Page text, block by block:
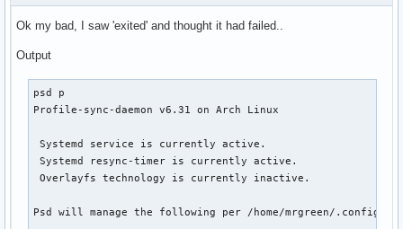
Ok my bad, I saw 'exited' and thought it had failed..
Output
psd p
Profile-sync-daemon v6.31 on Arch Linux
Systemd service is currently active.
Systemd resync-timer is currently active.
Overlayfs technology is currently inactive.
Psd will manage the following per /home/mrgreen/.config/